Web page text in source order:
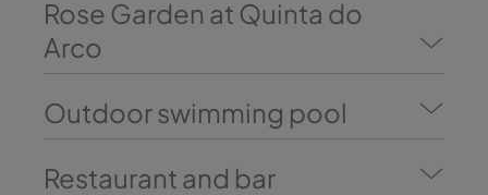
Rose Garden at Quinta do
Arco
Outdoor swimming pool
Restaurant and bar